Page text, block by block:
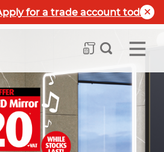
for a trade account today